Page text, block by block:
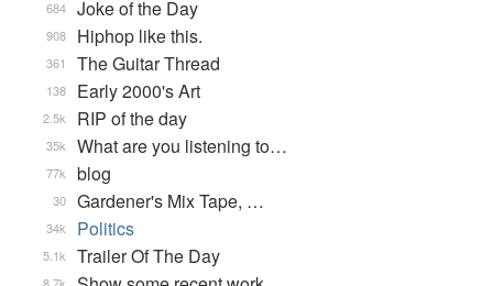
Joke of the Day
684
Hiphop like this.
908
The Guitar Thread
361
Early 2000's Art
138
RIP of the day
2.5k
What are you listening to…
35k
blog
77k
Gardener's Mix Tape, …
30
Politics
34k
Trailer Of The Day
5.1k